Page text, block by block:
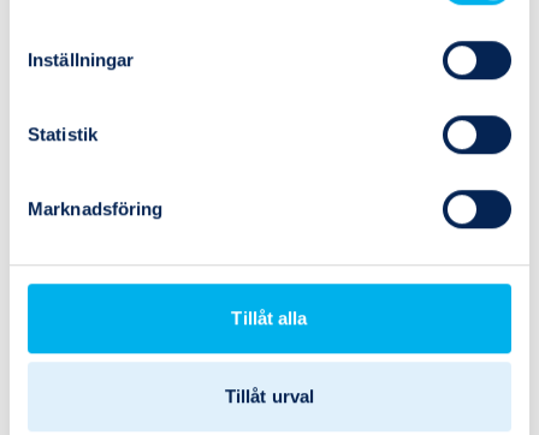
Inställningar
Statistik
Marknadsföring
Tillåt alla
Tillåt urval
546822 Festo
VABF-S1-1-R2C2-C-10